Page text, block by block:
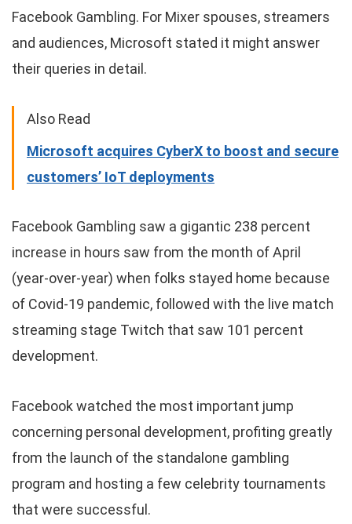
Facebook Gambling. For Mixer spouses, streamers
and audiences, Microsoft stated it might answer
their queries in detail.
Also Read
Microsoft acquires CyberX to boost and secure
customers’ IoT deployments
Facebook Gambling saw a gigantic 238 percent
increase in hours saw from the month of April
(year-over-year) when folks stayed home because
of Covid-19 pandemic, followed with the live match
streaming stage Twitch that saw 101 percent
development.
Facebook watched the most important jump
concerning personal development, profiting greatly
from the launch of the standalone gambling
program and hosting a few celebrity tournaments
that were successful.